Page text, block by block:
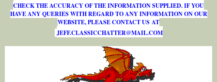
CHECK THE ACCURACY OF THE INFORMATION SUPPLIED. IF YOU
HAVE ANY QUERIES WITH REGARD TO ANY INFORMATION ON OUR
WEBSITE, PLEASE CONTACT US AT
JEFF.CLASSICCHATTER@MAIL.COM